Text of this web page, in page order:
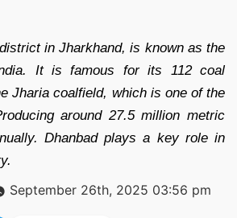
in Jharkhand, is known as the
It is famous for its 112 coal
Jharia coalfield, which is one of the
around 27.5 million metric
Dhanbad plays a key role in
September 26th, 2025 03:56 pm